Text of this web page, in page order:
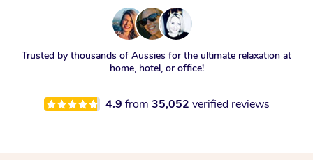
Trusted by thousands of Aussies for the ultimate relaxation at
home, hotel, or office!
4.9 from 35,052 verified reviews